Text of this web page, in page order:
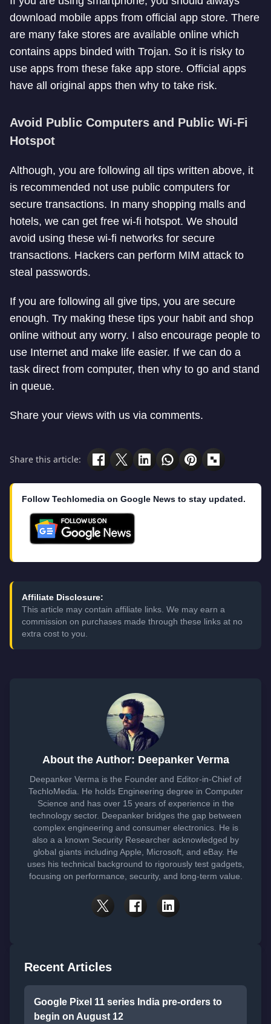
download mobile apps from official app store. There
are many fake stores are available online which
contains apps binded with Trojan. So it is risky to
use apps from these fake app store. Official apps
have all original apps then why to take risk.
Avoid Public Computers and Public Wi-Fi
Hotspot
Although, you are following all tips written above, it
is recommended not use public computers for
secure transactions. In many shopping malls and
hotels, we can get free wi-fi hotspot. We should
avoid using these wi-fi networks for secure
transactions. Hackers can perform MIM attack to
steal passwords.
If you are following all give tips, you are secure
enough. Try making these tips your habit and shop
online without any worry. I also encourage people to
use Internet and make life easier. If we can do a
task direct from computer, then why to go and stand
in queue.
Share your views with us via comments.
Share this article:
Follow Techlomedia on Google News to stay updated.
Affiliate Disclosure:
This article may contain affiliate links. We may earn a
commission on purchases made through these links at no
extra cost to you.
About the Author: Deepanker Verma
Deepanker Verma is the Founder and Editor-in-Chief of
TechloMedia. He holds Engineering degree in Computer
Science and has over 15 years of experience in the
technology sector. Deepanker bridges the gap between
complex engineering and consumer electronics. He is
also a a known Security Researcher acknowledged by
global giants including Apple, Microsoft, and eBay. He
uses his technical background to rigorously test gadgets,
focusing on performance, security, and long-term value.
Recent Articles
Google Pixel 11 series India pre-orders to
begin on August 12